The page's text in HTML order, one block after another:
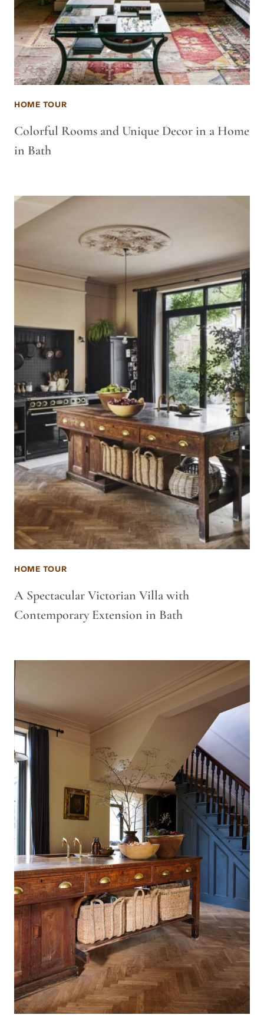
HOME TOUR
Colorful Rooms and Unique Decor in a Home
in Bath
HOME TOUR
A Spectacular Victorian Villa with
Contemporary Extension in Bath